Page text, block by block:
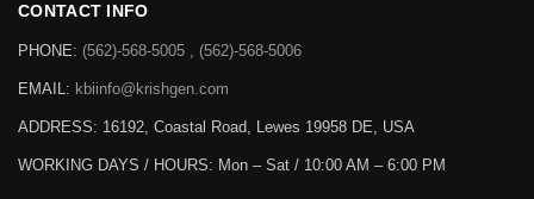
CONTACT INFO
PHONE: (562)-568-5005 , (562)-568-5006
EMAIL: kbiinfo@krishgen.com
ADDRESS: 16192, Coastal Road, Lewes 19958 DE, USA
WORKING DAYS / HOURS: Mon – Sat / 10:00 AM – 6:00 PM